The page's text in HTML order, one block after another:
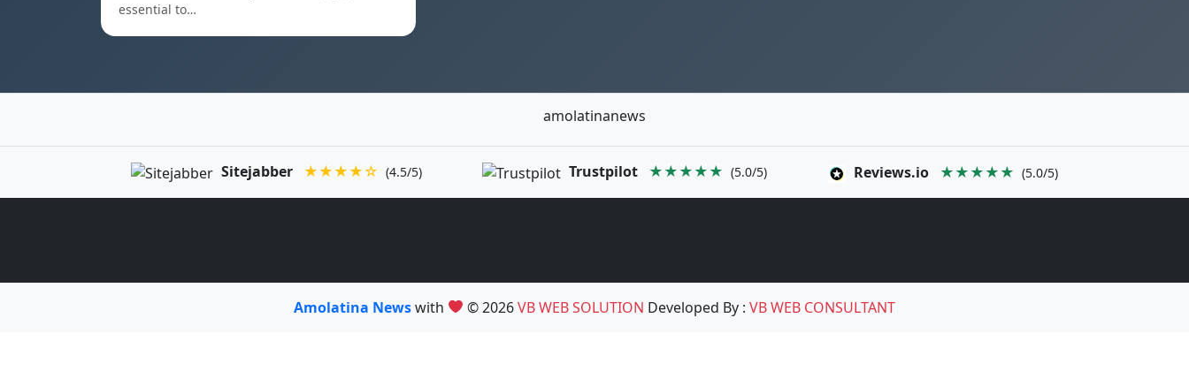
essential to…
amolatinanews
Sitejabber ★★★★☆ (4.5/5) Trustpilot ★★★★★ (5.0/5) Reviews.io ★★★★★ (5.0/5)
Amolatina Newswith © 2026VB WEB SOLUTION Developed By :VB WEB CONSULTANT